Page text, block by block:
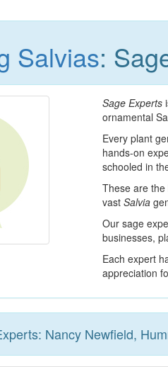
Salvias:
Sage Experts
ornamental
Every plant
hands-on
schooled in
These are
vast Salvia
Our sage
businesses,
Each expert
appreciation
Nancy Newfield,